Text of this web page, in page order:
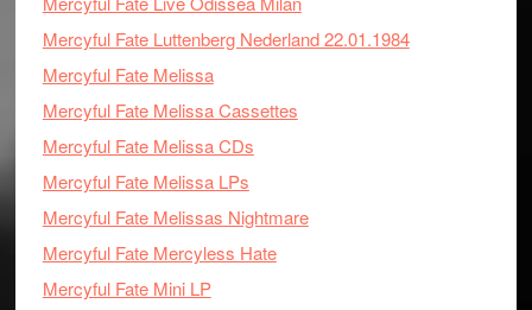
Mercyful Fate Luttenberg Nederland 22.01.1984
Mercyful Fate Melissa
Mercyful Fate Melissa Cassettes
Mercyful Fate Melissa CDs
Mercyful Fate Melissa LPs
Mercyful Fate Melissas Nightmare
Mercyful Fate Mercyless Hate
Mercyful Fate Mini LP